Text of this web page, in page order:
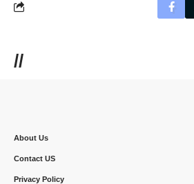
//
About Us
Contact US
Privacy Policy